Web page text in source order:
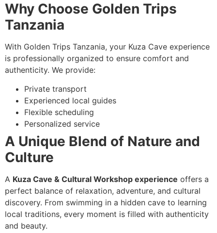
Why Choose Golden Trips
Tanzania
With Golden Trips Tanzania, your Kuza Cave experience
is professionally organized to ensure comfort and
authenticity. We provide:
Private transport
Experienced local guides
Flexible scheduling
Personalized service
A Unique Blend of Nature and
Culture
A Kuza Cave & Cultural Workshop experience offers a
perfect balance of relaxation, adventure, and cultural
discovery. From swimming in a hidden cave to learning
local traditions, every moment is filled with authenticity
and beauty.